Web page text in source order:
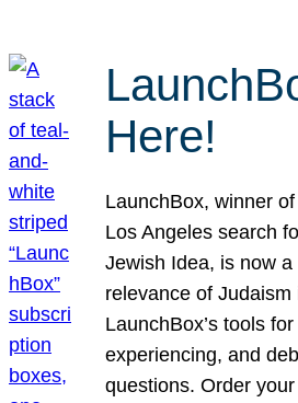
Here!
LaunchBox, winner
Los Angeles search
Jewish Idea, is now
relevance of Judaism
LaunchBox’s tools
experiencing, and
questions. Order